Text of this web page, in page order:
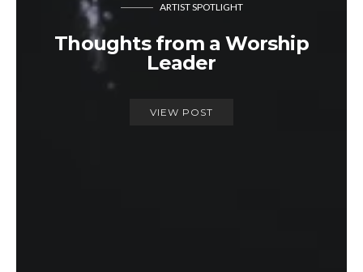
ARTIST SPOTLIGHT
Thoughts from a Worship
Leader
VIEW POST